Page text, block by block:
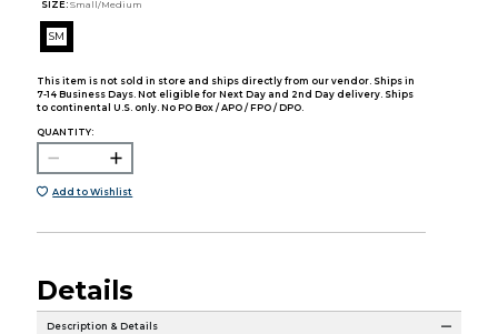
SIZE: Small/Medium
SM
This item is not sold in store and ships directly from our vendor. Ships in
7-14 Business Days. Not eligible for Next Day and 2nd Day delivery. Ships
to continental U.S. only. No PO Box / APO / FPO / DPO.
QUANTITY:
Add to Wishlist
Details
Description & Details